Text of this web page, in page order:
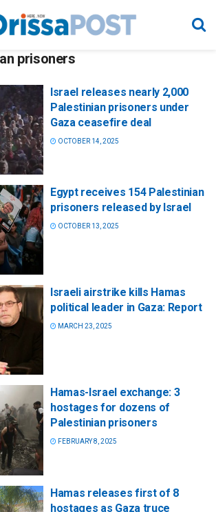
prisoners
Israel releases nearly 2,000
Palestinian prisoners under
Gaza ceasefire deal
OCTOBER 14, 2025
Egypt receives 154 Palestinian
prisoners released by Israel
OCTOBER 13, 2025
Israeli airstrike kills Hamas
political leader in Gaza: Report
MARCH 23, 2025
Hamas-Israel exchange: 3
hostages for dozens of
Palestinian prisoners
FEBRUARY 8, 2025
Hamas releases first of 8
hostages as Gaza truce